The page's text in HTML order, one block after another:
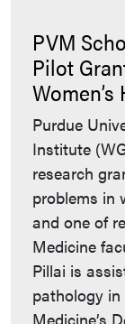
PVM
Pilot
Women’s
Purdue
Institute
research
problems in
and one of
Medicine
Pillai is
pathology
Medicine’s